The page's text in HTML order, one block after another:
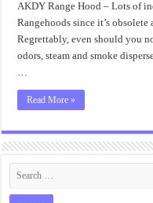
AKDY Range Hood – Lots of
Rangehoods since it’s
Regrettably, even should you
odors, steam and smoke
…
Read More »